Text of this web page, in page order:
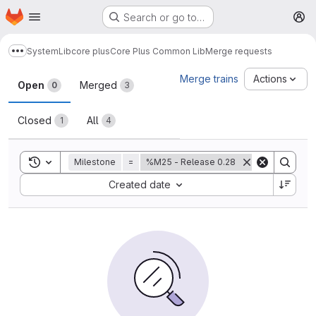
Skip to main content
Homepage Search or go to…
Show more breadcrumbs
SystemLibcore plusCore Plus Common LibMerge requests
Merge requests
Open 0 Merged 3
Closed 1 All 4
Merge trains Actions
Toggle search history
Milestone = %M25 - Release 0.28
Created date
Sort by: